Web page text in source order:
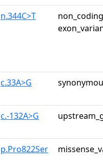
n.344C>T
c.33A>G
c.-132A>G
p.Pro822Ser